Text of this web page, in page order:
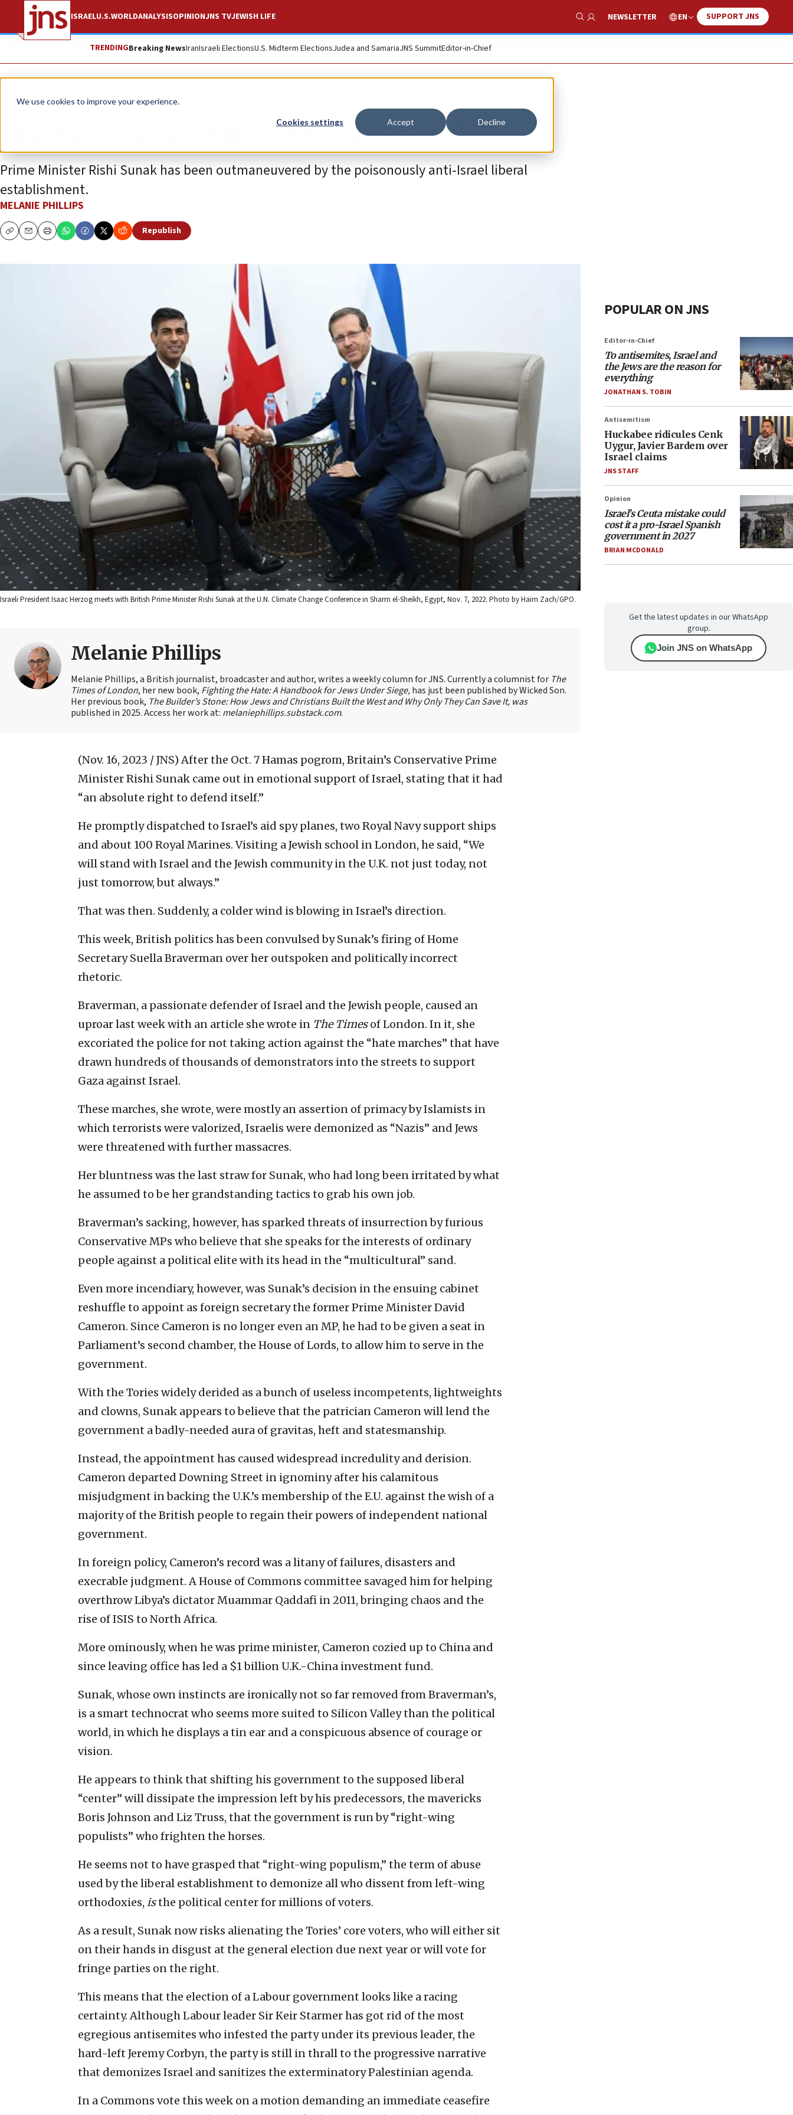
We use cookies to improve your experience.
Cookies settings Accept Decline
ISRAELU.S.WORLDANALYSISOPINIONJNS TVJEWISH LIFE
Show Search
NEWSLETTER EN SUPPORT JNS
TRENDINGBreaking NewsIranIsraeli ElectionsU.S. Midterm ElectionsJudea and SamariaJNS SummitEditor-in-Chief
Opinion
Is Britain going wobbly on Israel?
Prime Minister Rishi Sunak has been outmaneuvered by the poisonously anti-Israel liberal
establishment.
MELANIE PHILLIPS
CopyEmailPrint
Republish
Israeli President Isaac Herzog meets with British Prime Minister Rishi Sunak at the U.N. Climate Change Conference in Sharm el-Sheikh, Egypt, Nov. 7, 2022. Photo by Haim Zach/GPO.
Melanie Phillips
Melanie Phillips, a British journalist, broadcaster and author, writes a weekly column for JNS. Currently a columnist for The
Times of London, her new book, Fighting the Hate: A Handbook for Jews Under Siege,has just been published by Wicked Son.
Her previous book, The Builder’s Stone: How Jews and Christians Built the West and Why Only They Can Save It, was
published in 2025. Access her work at: melaniephillips.substack.com.
(Nov. 16, 2023 / JNS) After the Oct. 7 Hamas pogrom, Britain’s Conservative Prime
Minister Rishi Sunak came out in emotional support of Israel, stating that it had
“an absolute right to defend itself.”
He promptly dispatched to Israel’s aid spy planes, two Royal Navy support ships
and about 100 Royal Marines. Visiting a Jewish school in London, he said, “We
will stand with Israel and the Jewish community in the U.K. not just today, not
just tomorrow, but always.”
That was then. Suddenly, a colder wind is blowing in Israel’s direction.
This week, British politics has been convulsed by Sunak’s firing of Home
Secretary Suella Braverman over her outspoken and politically incorrect
rhetoric.
Braverman, a passionate defender of Israel and the Jewish people, caused an
uproar last week with an article she wrote in The Timesof London. In it, she
excoriated the police for not taking action against the “hate marches” that have
drawn hundreds of thousands of demonstrators into the streets to support
Gaza against Israel.
These marches, she wrote, were mostly an assertion of primacy by Islamists in
which terrorists were valorized, Israelis were demonized as “Nazis” and Jews
were threatened with further massacres.
Her bluntness was the last straw for Sunak, who had long been irritated by what
he assumed to be her grandstanding tactics to grab his own job.
Braverman’s sacking, however, has sparked threats of insurrection by furious
Conservative MPs who believe that she speaks for the interests of ordinary
people against a political elite with its head in the “multicultural” sand.
Even more incendiary, however, was Sunak’s decision in the ensuing cabinet
reshuffle to appoint as foreign secretary the former Prime Minister David
Cameron. Since Cameron is no longer even an MP, he had to be given a seat in
Parliament’s second chamber, the House of Lords, to allow him to serve in the
government.
With the Tories widely derided as a bunch of useless incompetents, lightweights
and clowns, Sunak appears to believe that the patrician Cameron will lend the
government a badly-needed aura of gravitas, heft and statesmanship.
Instead, the appointment has caused widespread incredulity and derision.
Cameron departed Downing Street in ignominy after his calamitous
misjudgment in backing the U.K.’s membership of the E.U. against the wish of a
majority of the British people to regain their powers of independent national
government.
In foreign policy, Cameron’s record was a litany of failures, disasters and
execrable judgment. A House of Commons committee savaged him for helping
overthrow Libya’s dictator Muammar Qaddafi in 2011, bringing chaos and the
rise of ISIS to North Africa.
More ominously, when he was prime minister, Cameron cozied up to China and
since leaving office has led a $1 billion U.K.-China investment fund.
Sunak, whose own instincts are ironically not so far removed from Braverman’s,
is a smart technocrat who seems more suited to Silicon Valley than the political
world, in which he displays a tin ear and a conspicuous absence of courage or
vision.
He appears to think that shifting his government to the supposed liberal
“center” will dissipate the impression left by his predecessors, the mavericks
Boris Johnson and Liz Truss, that the government is run by “right-wing
populists” who frighten the horses.
He seems not to have grasped that “right-wing populism,” the term of abuse
used by the liberal establishment to demonize all who dissent from left-wing
orthodoxies, isthe political center for millions of voters.
As a result, Sunak now risks alienating the Tories’ core voters, who will either sit
on their hands in disgust at the general election due next year or will vote for
fringe parties on the right.
This means that the election of a Labour government looks like a racing
certainty. Although Labour leader Sir Keir Starmer has got rid of the most
egregious antisemites who infested the party under its previous leader, the
hard-left Jeremy Corbyn, the party is still in thrall to the progressive narrative
that demonizes Israel and sanitizes the exterminatory Palestinian agenda.
In a Commons vote this week on a motion demanding an immediate ceasefire
POPULAR ON JNS
Editor-in-Chief
To antisemites, Israel and
the Jews are the reason for
everything
JONATHAN S. TOBIN
Antisemitism
Huckabee ridicules Cenk
Uygur, Javier Bardem over
Israel claims
JNS STAFF
Opinion
Israel’s Ceuta mistake could
cost it a pro-Israel Spanish
government in 2027
BRIAN MCDONALD
Get the latest updates in our WhatsApp
group.
Join JNS on WhatsApp